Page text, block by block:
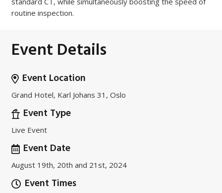
routine inspection.
Event Details
Event Location
Grand Hotel, Karl Johans 31, Oslo
Event Type
Live Event
Event Date
August 19th, 20th and 21st, 2024
Event Times